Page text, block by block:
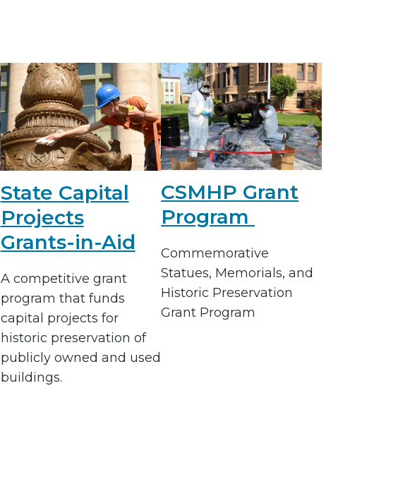
State Capital
Projects
Grants-in-Aid
A competitive grant
program that funds
capital projects for
historic preservation of
publicly owned and used
buildings.
CSMHP Grant
Program
Commemorative
Statues, Memorials, and
Historic Preservation
Grant Program